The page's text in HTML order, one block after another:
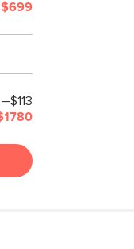
$699
–$113